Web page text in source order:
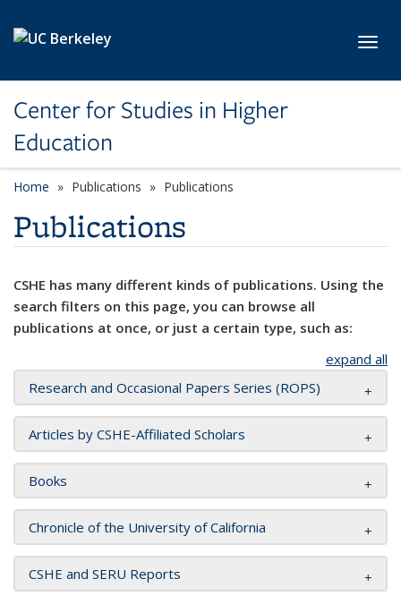
Center for Studies in Higher
Education
Home Publications Publications
Publications
CSHE has many different kinds of publications. Using the
search filters on this page, you can browse all
publications at once, or just a certain type, such as:
expand all
Research and Occasional Papers Series (ROPS)
Articles by CSHE-Affiliated Scholars
Books
Chronicle of the University of California
CSHE and SERU Reports